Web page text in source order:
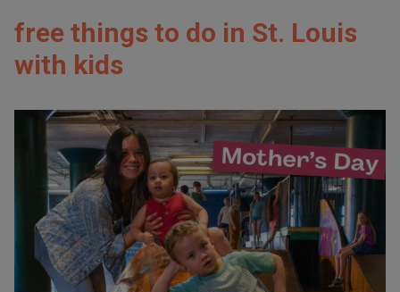
free things to do in St. Louis
with kids